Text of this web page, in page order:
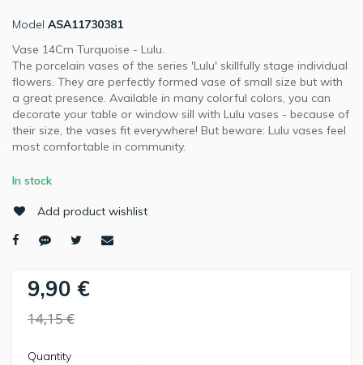
Model ASA11730381
Vase 14Cm Turquoise - Lulu.
The porcelain vases of the series 'Lulu' skillfully stage individual
flowers. They are perfectly formed vase of small size but with
a great presence. Available in many colorful colors, you can
decorate your table or window sill with Lulu vases - because of
their size, the vases fit everywhere! But beware: Lulu vases feel
most comfortable in community.
In stock
Add product wishlist
9,90 €
14,15 €
Quantity